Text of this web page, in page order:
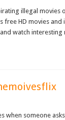
illegal movies
HD movies and
watch
when someone